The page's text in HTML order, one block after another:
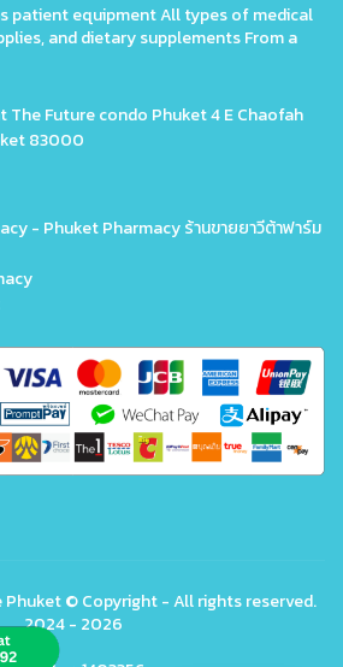
patient equipment All types of medical
and dietary supplements From a
The Future condo Phuket 4 E Chaofah
83000
- Phuket Pharmacy ร้านขายยาวีต้าฟาร์ม
Phuket© Copyright - All rights reserved.
2024 - 2026